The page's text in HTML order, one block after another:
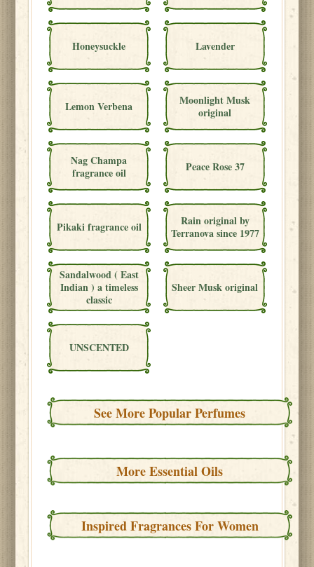
Honeysuckle Lavender
Lemon Verbena
Moonlight Musk
original
Nag Champa
fragrance oil
Peace Rose 37
Pikaki fragrance oil
Rain original by
Terranova since 1977
Sandalwood ( East
Indian ) a timeless
classic
Sheer Musk original
UNSCENTED
See More Popular Perfumes
More Essential Oils
Inspired Fragrances For Women